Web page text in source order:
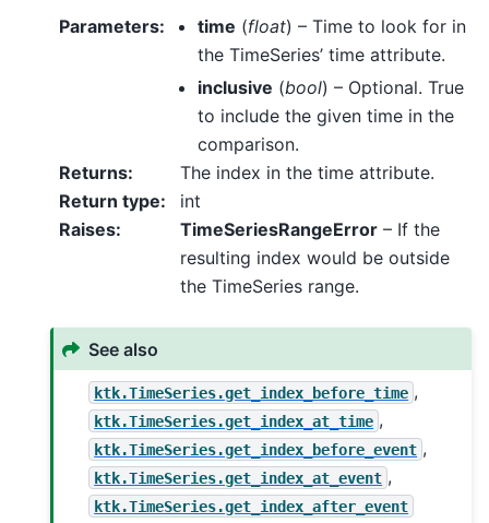
Parameters: time (float) – Time to look for in
the TimeSeries’ time attribute.
inclusive (bool) – Optional. True
to include the given time in the
comparison.
Returns:
The index in the time attribute.
Return type:
int
Raises: TimeSeriesRangeError – If the
resulting index would be outside
the TimeSeries range.
See also
ktk.TimeSeries.get_index_before_time ,
ktk.TimeSeries.get_index_at_time ,
ktk.TimeSeries.get_index_before_event ,
ktk.TimeSeries.get_index_at_event ,
ktk.TimeSeries.get_index_after_event